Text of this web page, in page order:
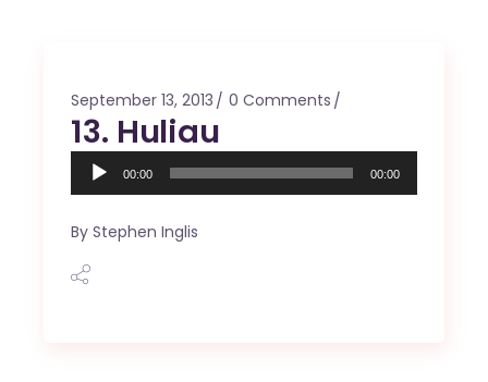
September 13, 2013 0 Comments
13. Huliau
Audio
Player
00:00 00:00
By Stephen Inglis